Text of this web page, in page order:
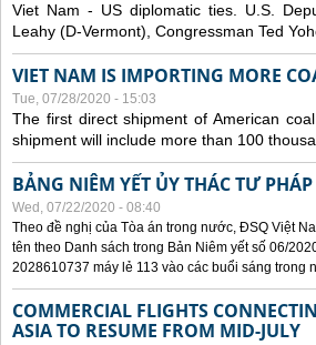
Viet Nam - US diplomatic ties. U.S.
Leahy (D-Vermont), Congressman Ted
VIET NAM IS IMPORTING MORE
Tue, 07/28/2020 - 15:03
The first direct shipment of American
shipment will include more than 100
BẢNG NIÊM YẾT ỦY THÁC TƯ
Wed, 07/22/2020 - 08:40
Theo đề nghị của Tòa án trong nước, ĐSQ Việt
tên theo Danh sách trong Bản Niêm yết số 06/
2028610737 máy lẻ 113 vào các buổi sáng trong
COMMERCIAL FLIGHTS
ASIA TO RESUME FROM MID-JULY